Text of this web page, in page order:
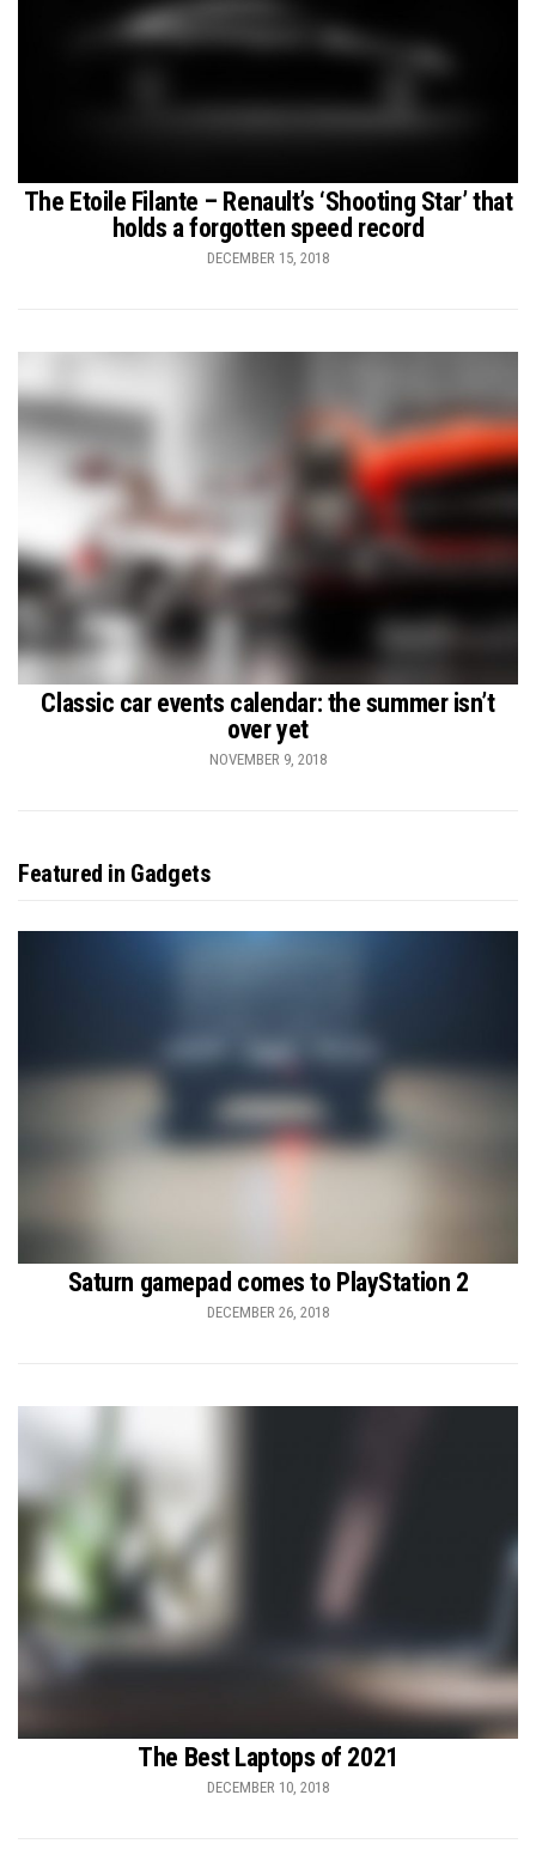
The Etoile Filante – Renault’s ‘Shooting Star’ that
holds a forgotten speed record
DECEMBER 15, 2018
Classic car events calendar: the summer isn’t
over yet
NOVEMBER 9, 2018
Featured in Gadgets
Saturn gamepad comes to PlayStation 2
DECEMBER 26, 2018
The Best Laptops of 2021
DECEMBER 10, 2018